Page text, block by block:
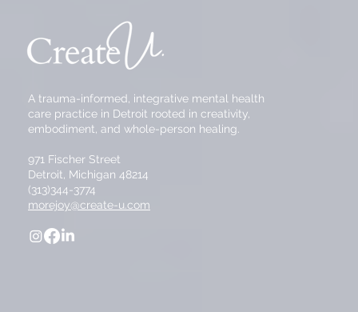
A trauma-informed, integrative mental health
care practice in Detroit rooted in creativity,
embodiment, and whole-person healing.
971 Fischer Street
Detroit, Michigan 48214
(313)344-3774
morejoy@create-u.com